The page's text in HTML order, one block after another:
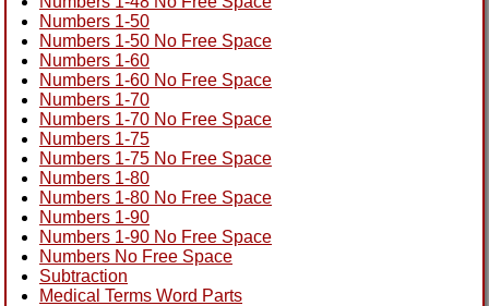
Numbers 1-50
Numbers 1-50 No Free Space
Numbers 1-60
Numbers 1-60 No Free Space
Numbers 1-70
Numbers 1-70 No Free Space
Numbers 1-75
Numbers 1-75 No Free Space
Numbers 1-80
Numbers 1-80 No Free Space
Numbers 1-90
Numbers 1-90 No Free Space
Numbers No Free Space
Subtraction
Medical Terms Word Parts